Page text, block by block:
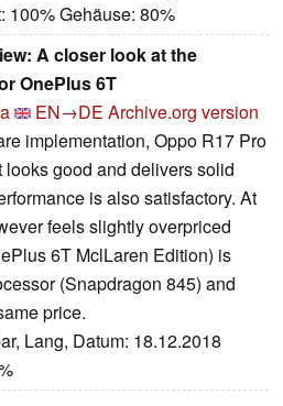
100% Gehäuse: 80%
A closer look at the
OnePlus 6T
EN→DE Archive.org version
implementation, Oppo R17 Pro
good and delivers solid
is also satisfactory. At
feels slightly overpriced
6T MclLaren Edition) is
(Snapdragon 845) and
price.
Lang, Datum: 18.12.2018